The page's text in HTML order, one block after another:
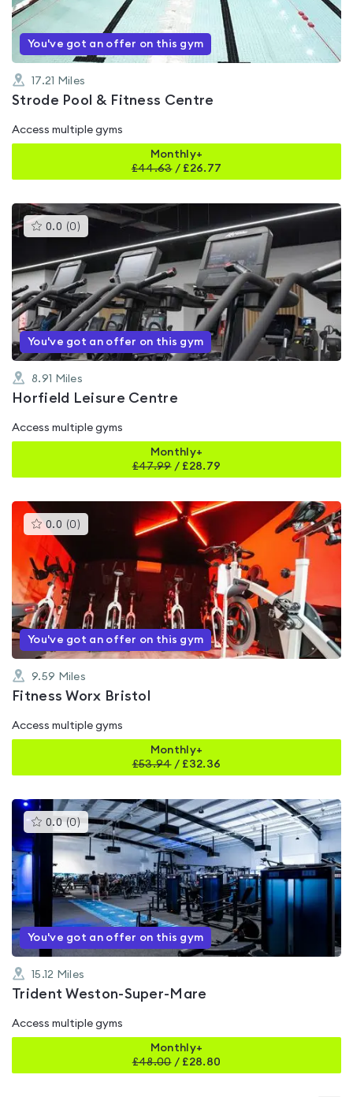
You've got an offer on this gym
17.21 Miles
Strode Pool & Fitness Centre
Access multiple gyms
Monthly+
£44.63/ £26.77
0.0 (0 )This
gyms
rated
0.0
out
of
5
You've got an offer on this gym
8.91 Miles
Horfield Leisure Centre
Access multiple gyms
Monthly+
£47.99/ £28.79
0.0 (0 )This
gyms
0.0
You've got an offer on this gym
9.59 Miles
Fitness Worx Bristol
Access multiple gyms
Monthly+
£53.94/ £32.36
0.0 (0 )This
gyms
is
rated
0.0
out
of
5
You've got an offer on this gym
15.12 Miles
Trident Weston-Super-Mare
Access multiple gyms
Monthly+
£48.00/ £28.80